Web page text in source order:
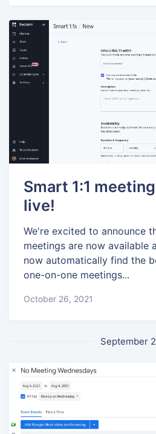
Smart 1:1
live!
We're excited to announce
meetings are now available
now automatically find the
one-on-one meetings...
October 26, 2021
September